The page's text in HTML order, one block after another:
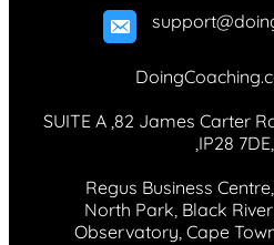
SUITE A ,82 James Carter
,IP28
Regus Business
North Park, Black
Observatory, Cape